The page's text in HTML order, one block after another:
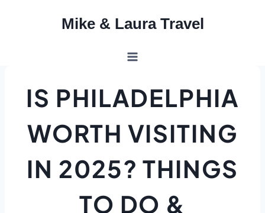
Mike & Laura Travel
IS PHILADELPHIA
WORTH VISITING
IN 2025? THINGS
TO DO &